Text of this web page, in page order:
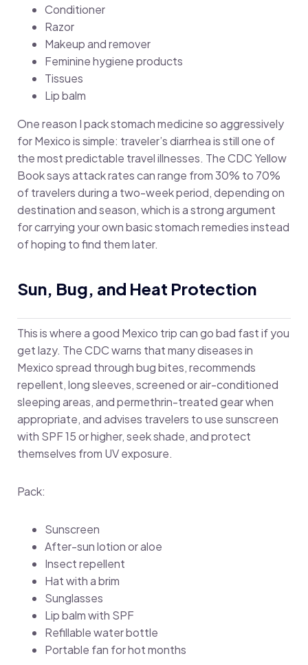
Conditioner
Razor
Makeup and remover
Feminine hygiene products
Tissues
Lip balm
One reason I pack stomach medicine so aggressively
for Mexico is simple: traveler’s diarrhea is still one of
the most predictable travel illnesses. The CDC Yellow
Book says attack rates can range from 30% to 70%
of travelers during a two-week period, depending on
destination and season, which is a strong argument
for carrying your own basic stomach remedies instead
of hoping to find them later.
Sun, Bug, and Heat Protection
This is where a good Mexico trip can go bad fast if you
get lazy. The CDC warns that many diseases in
Mexico spread through bug bites, recommends
repellent, long sleeves, screened or air-conditioned
sleeping areas, and permethrin-treated gear when
appropriate, and advises travelers to use sunscreen
with SPF 15 or higher, seek shade, and protect
themselves from UV exposure.
Pack:
Sunscreen
After-sun lotion or aloe
Insect repellent
Hat with a brim
Sunglasses
Lip balm with SPF
Refillable water bottle
Portable fan for hot months